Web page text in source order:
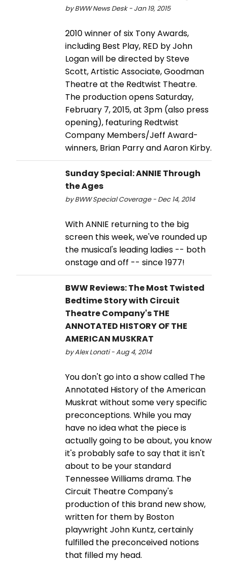
by BWW News Desk - Jan 19, 2015
2010 winner of six Tony Awards,
including Best Play, RED by John
Logan will be directed by Steve
Scott, Artistic Associate, Goodman
Theatre at the Redtwist Theatre.
The production opens Saturday,
February 7, 2015, at 3pm (also press
opening), featuring Redtwist
Company Members/Jeff Award-
winners, Brian Parry and Aaron Kirby.
Sunday Special: ANNIE Through
the Ages
by BWW Special Coverage - Dec 14, 2014
With ANNIE returning to the big
screen this week, we've rounded up
the musical's leading ladies -- both
onstage and off -- since 1977!
BWW Reviews: The Most Twisted
Bedtime Story with Circuit
Theatre Company's THE
ANNOTATED HISTORY OF THE
AMERICAN MUSKRAT
by Alex Lonati - Aug 4, 2014
You don't go into a show called The
Annotated History of the American
Muskrat without some very specific
preconceptions. While you may
have no idea what the piece is
actually going to be about, you know
it's probably safe to say that it isn't
about to be your standard
Tennessee Williams drama. The
Circuit Theatre Company's
production of this brand new show,
written for them by Boston
playwright John Kuntz, certainly
fulfilled the preconceived notions
that filled my head.